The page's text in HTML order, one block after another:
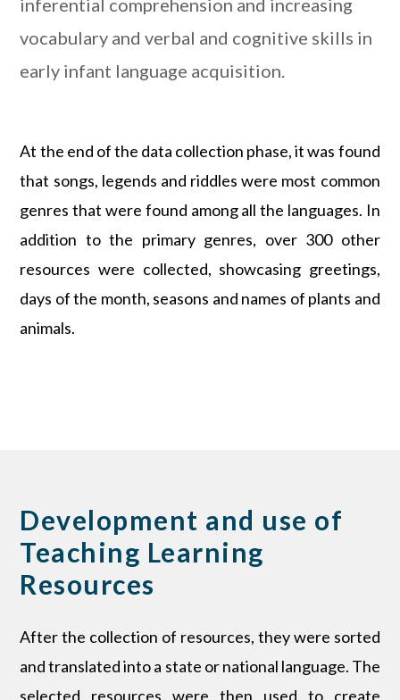
inferential comprehension and increasing
vocabulary and verbal and cognitive skills in
early infant language acquisition.
At the end of the data collection phase, it was found
that songs, legends and riddles were most common
genres that were found among all the languages. In
addition to the primary genres, over 300 other
resources were collected, showcasing greetings,
days of the month, seasons and names of plants and
animals.
Development and use of
Teaching Learning
Resources
After the collection of resources, they were sorted
and translated into a state or national language. The
selected resources were then used to create